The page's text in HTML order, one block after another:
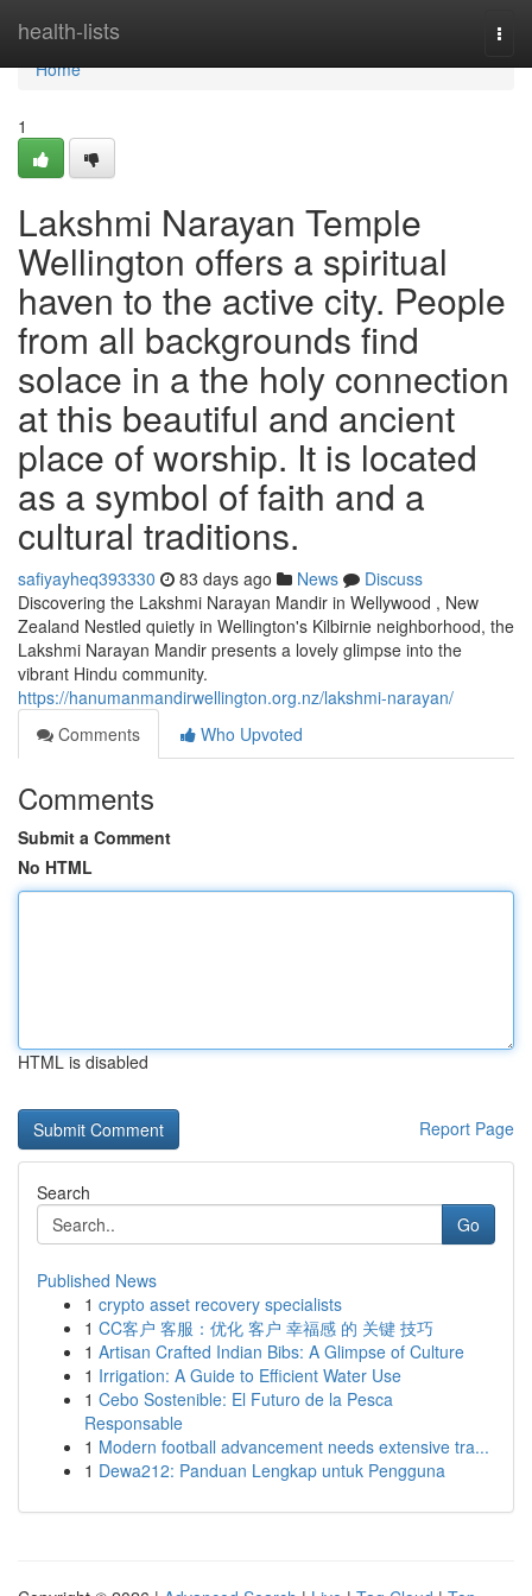
health-lists
Home
Home
1
Lakshmi Narayan Temple
Wellington offers a spiritual
haven to the active city. People
from all backgrounds find
solace in a the holy connection
at this beautiful and ancient
place of worship. It is located
as a symbol of faith and a
cultural traditions.
safiyayheq393330 83 days ago News
Discuss
Discovering the Lakshmi Narayan Mandir in Wellywood , New
Zealand Nestled quietly in Wellington's Kilbirnie neighborhood, the
Lakshmi Narayan Mandir presents a lovely glimpse into the
vibrant Hindu community.
https://hanumanmandirwellington.org.nz/lakshmi-narayan/
Comments
Who Upvoted
Comments
Submit a Comment
No HTML
HTML is disabled
Report Page
Search
Go
Published News
1 crypto asset recovery specialists
1 CC客户 客服：优化 客户 幸福感 的 关键 技巧
1 Artisan Crafted Indian Bibs: A Glimpse of Culture
1 Irrigation: A Guide to Efficient Water Use
1 Cebo Sostenible: El Futuro de la Pesca
Responsable
1 Modern football advancement needs extensive tra...
1 Dewa212: Panduan Lengkap untuk Pengguna